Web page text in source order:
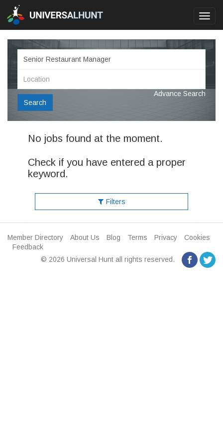
Search
Advance Search
No jobs found at the moment.
Check if you have entered a proper
keyword.
Filters
Member Directory About Us Blog Terms Privacy
Cookies
Feedback
© 2026 Universal Hunt all rights reserved.